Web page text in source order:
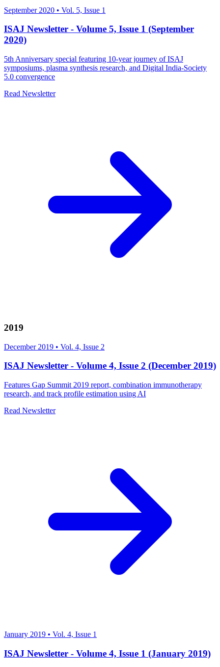
September 2020 • Vol. 5, Issue 1
ISAJ Newsletter - Volume 5, Issue 1 (September
2020)
5th Anniversary special featuring 10-year journey of ISAJ
symposiums, plasma synthesis research, and Digital India-Society
5.0 convergence
Read Newsletter
2019
December 2019 • Vol. 4, Issue 2
ISAJ Newsletter - Volume 4, Issue 2 (December 2019)
Features Gap Summit 2019 report, combination immunotherapy
research, and track profile estimation using AI
Read Newsletter
January 2019 • Vol. 4, Issue 1
ISAJ Newsletter - Volume 4, Issue 1 (January 2019)